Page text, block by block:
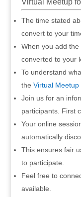
Virtual Meetup
The time stated
convert to your
When you add
converted to your
To understand
the Virtual Meetup
Join us for an
participants. First
Your online
automatically
This ensures fair
to participate.
Feel free to
available.